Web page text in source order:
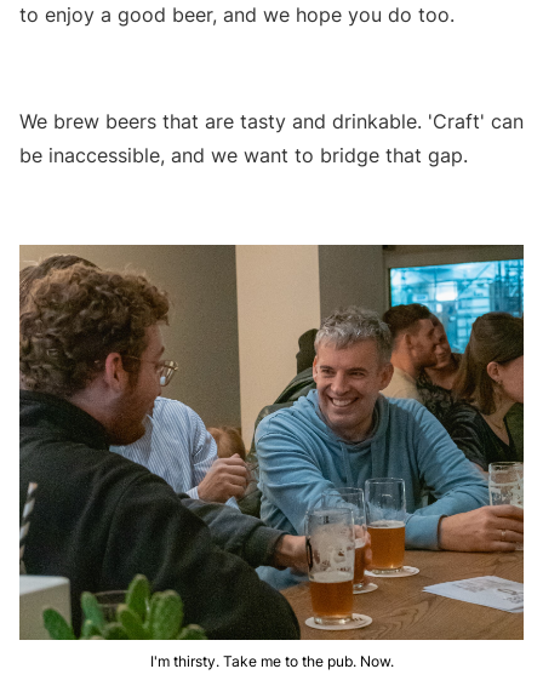
to enjoy a good beer, and we hope you do too.
We brew beers that are tasty and drinkable. 'Craft' can
be inaccessible, and we want to bridge that gap.
I'm thirsty. Take me to the pub. Now.